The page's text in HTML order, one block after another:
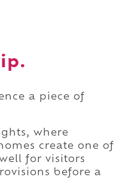
a piece of
where
create one of
for visitors
before a